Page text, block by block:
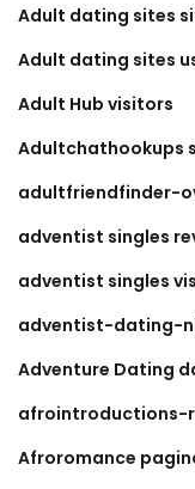
Adult dating sites
Adult dating sites
Adult Hub visitors
Adultchathookups
adultfriendfinder-
adventist singles
adventist singles
adventist-dating-
Adventure Dating
afrointroductions-
Afroromance